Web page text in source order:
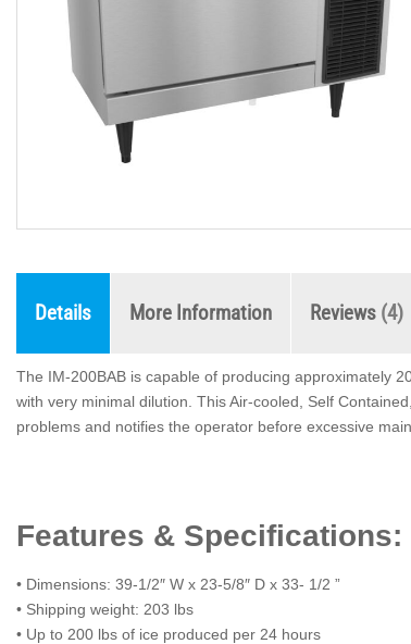
Details More Information Reviews 4
The IM-200BAB is capable of producing approximately
with very minimal dilution. This Air-cooled, Self
problems and notifies the operator before excessive
Features & Specifications:
• Dimensions: 39-1/2″ W x 23-5/8″ D x 33- 1/2 ”
• Shipping weight: 203 lbs
• Up to 200 lbs of ice produced per 24 hours